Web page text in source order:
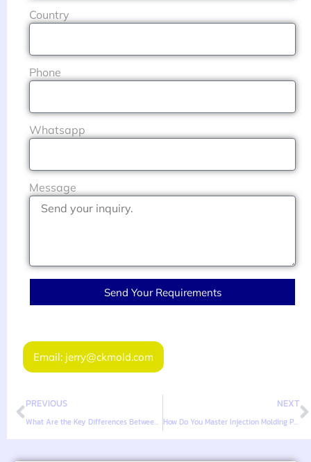
Country
Phone
Whatsapp
Message
Send Your Requirements
Email: jerry@ckmold.com
PREVIOUS
What Are the Key Differences Between TPE, TPR, TPU, and TPV?
NEXT
How Do You Master Injection Molding Parameters for TPE Materials?